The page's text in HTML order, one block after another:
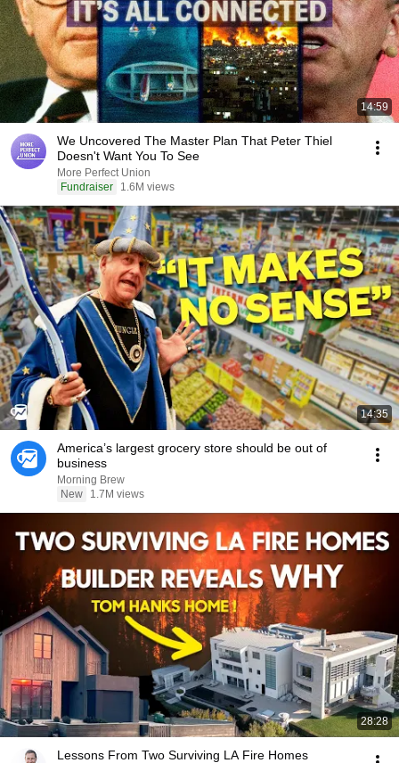
14:59
We Uncovered The Master Plan That Peter Thiel
Doesn't Want You To See
More Perfect Union
Fundraiser
1.6M views
14:35
America’s largest grocery store should be out of
business
Morning Brew
New
1.7M views
28:28
Lessons From Two Surviving LA Fire Homes